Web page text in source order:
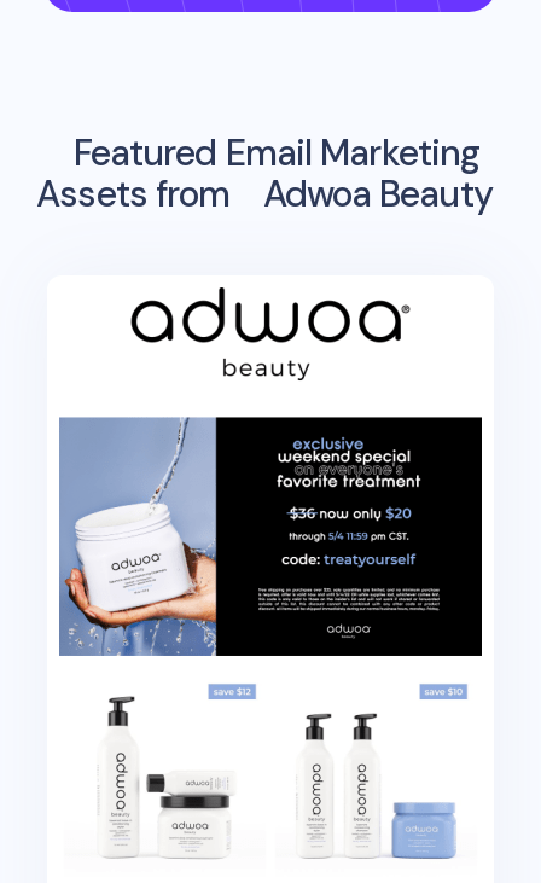
Featured Email Marketing
Assets from
Adwoa Beauty